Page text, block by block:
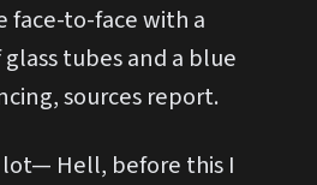
face-to-face with a
tubes and a blue
sources report.
lot— Hell, before this I